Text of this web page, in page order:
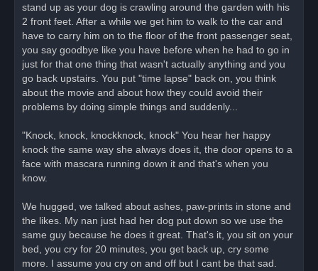
stand up as your dog is crawling around the garden with his
2 front feet. After a while we get him to walk to the car and
have to carry him on to the floor of the front passenger seat,
you say goodbye like you have before when he had to go in
just for that one thing that wasn't actually anything and you
go back upstairs. You put "time lapse" back on, you think
about the movie and about how they could avoid their
problems by doing simple things and suddenly...
"Knock, knock, knockknock, knock" You hear her happy
knock the same way she always does it, the door opens to a
face with mascara running down it and that's when you
know.
We hugged, we talked about ashes, paw-prints in stone and
the likes. My nan just had her dog put down so we use the
same guy because he does it great. That's it, you sit on your
bed, you cry for 20 minutes, you get back up, cry some
more. I assume you cry on and off but I cant be that sad.